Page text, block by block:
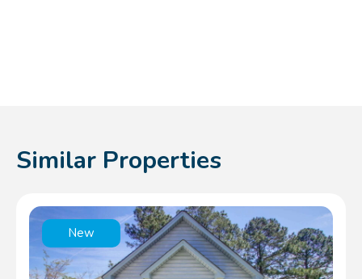
Similar Properties
New